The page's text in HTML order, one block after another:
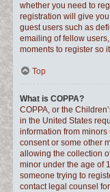
whether you need to
registration will give
guest users such as
emailing of fellow
moments to register so
Top
What is COPPA?
COPPA, or the
in the United States
information from minors
consent or some other
allowing the collection
minor under the age of
someone trying to
contact legal counsel